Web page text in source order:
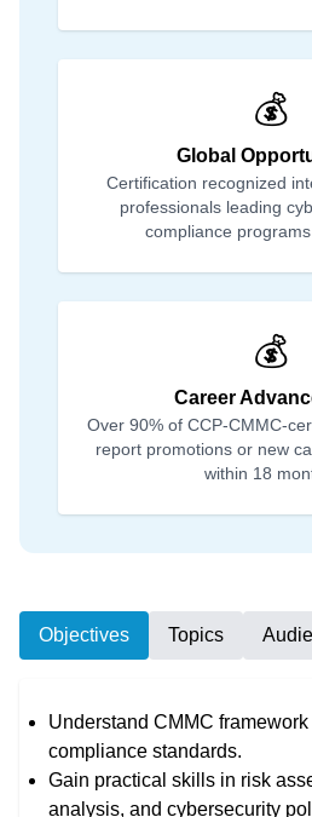
💰
Global
Certification recognized
professionals leading
compliance programs
💰
Career
Over 90% of CCP-CMMC-
report promotions or new
within 18
Objectives Topics
Understand CMMC
compliance standards.
Gain practical skills in risk
analysis, and cybersecurity